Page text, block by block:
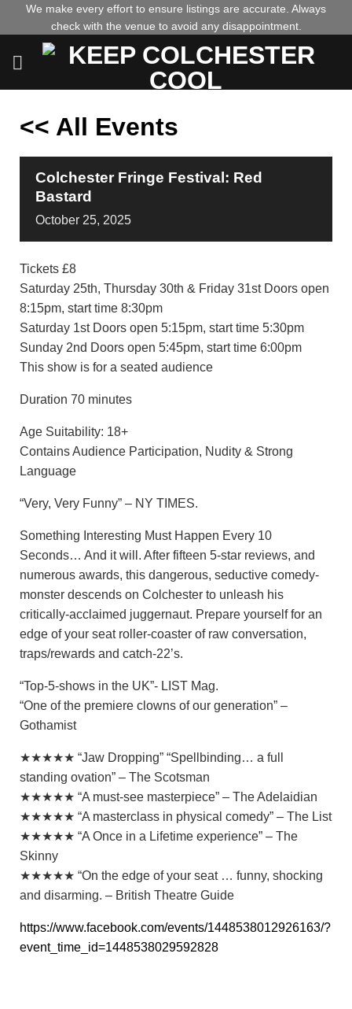
We make every effort to ensure listings are accurate. Always
check with the venue to avoid any disappointment.
<< All Events
Colchester Fringe Festival: Red
Bastard
October 25, 2025
Tickets £8
Saturday 25th, Thursday 30th & Friday 31st Doors open
8:15pm, start time 8:30pm
Saturday 1st Doors open 5:15pm, start time 5:30pm
Sunday 2nd Doors open 5:45pm, start time 6:00pm
This show is for a seated audience
Duration 70 minutes
Age Suitability: 18+
Contains Audience Participation, Nudity & Strong
Language
“Very, Very Funny” – NY TIMES.
Something Interesting Must Happen Every 10
Seconds… And it will. After fifteen 5-star reviews, and
numerous awards, this dangerous, seductive comedy-
monster descends on Colchester to unleash his
critically-acclaimed juggernaut. Prepare yourself for an
edge of your seat roller-coaster of raw conversation,
traps/rewards and catch-22’s.
“Top-5-shows in the UK”- LIST Mag.
“One of the premiere clowns of our generation” –
Gothamist
★★★★★ “Jaw Dropping” “Spellbinding… a full
standing ovation” – The Scotsman
★★★★★ “A must-see masterpiece” – The Adelaidian
★★★★★ “A masterclass in physical comedy” – The List
★★★★★ “A Once in a Lifetime experience” – The
Skinny
★★★★★ “On the edge of your seat … funny, shocking
and disarming. – British Theatre Guide
https://www.facebook.com/events/1448538012926163/?
event_time_id=1448538029592828